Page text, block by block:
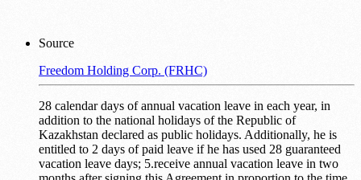
Source
Freedom Holding Corp. (FRHC)
28 calendar days of annual vacation leave in each year, in
addition to the national holidays of the Republic of
Kazakhstan declared as public holidays. Additionally, he is
entitled to 2 days of paid leave if he has used 28 guaranteed
vacation leave days; 5.receive annual vacation leave in two